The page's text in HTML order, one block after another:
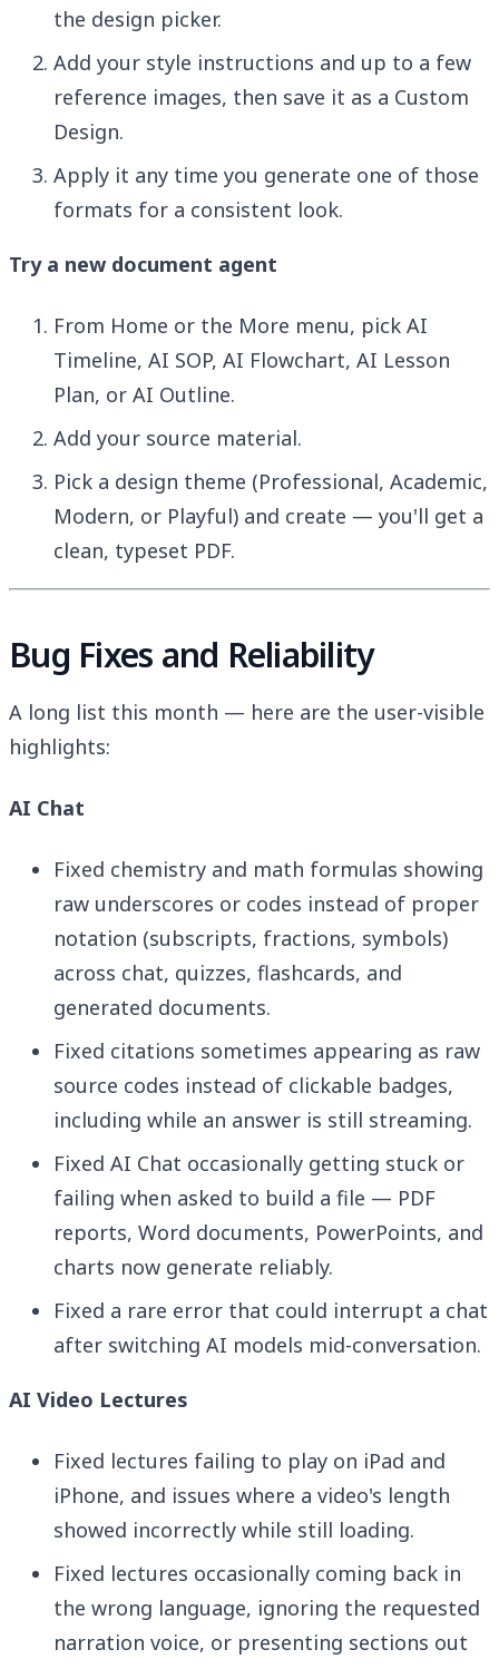
the design picker.
Add your style instructions and up to a few
reference images, then save it as a Custom
Design.
Apply it any time you generate one of those
formats for a consistent look.
Try a new document agent
From Home or the More menu, pick AI
Timeline, AI SOP, AI Flowchart, AI Lesson
Plan, or AI Outline.
Add your source material.
Pick a design theme (Professional, Academic,
Modern, or Playful) and create — you'll get a
clean, typeset PDF.
Bug Fixes and Reliability
A long list this month — here are the user-visible
highlights:
AI Chat
Fixed chemistry and math formulas showing
raw underscores or codes instead of proper
notation (subscripts, fractions, symbols)
across chat, quizzes, flashcards, and
generated documents.
Fixed citations sometimes appearing as raw
source codes instead of clickable badges,
including while an answer is still streaming.
Fixed AI Chat occasionally getting stuck or
failing when asked to build a file — PDF
reports, Word documents, PowerPoints, and
charts now generate reliably.
Fixed a rare error that could interrupt a chat
after switching AI models mid-conversation.
AI Video Lectures
Fixed lectures failing to play on iPad and
iPhone, and issues where a video's length
showed incorrectly while still loading.
Fixed lectures occasionally coming back in
the wrong language, ignoring the requested
narration voice, or presenting sections out